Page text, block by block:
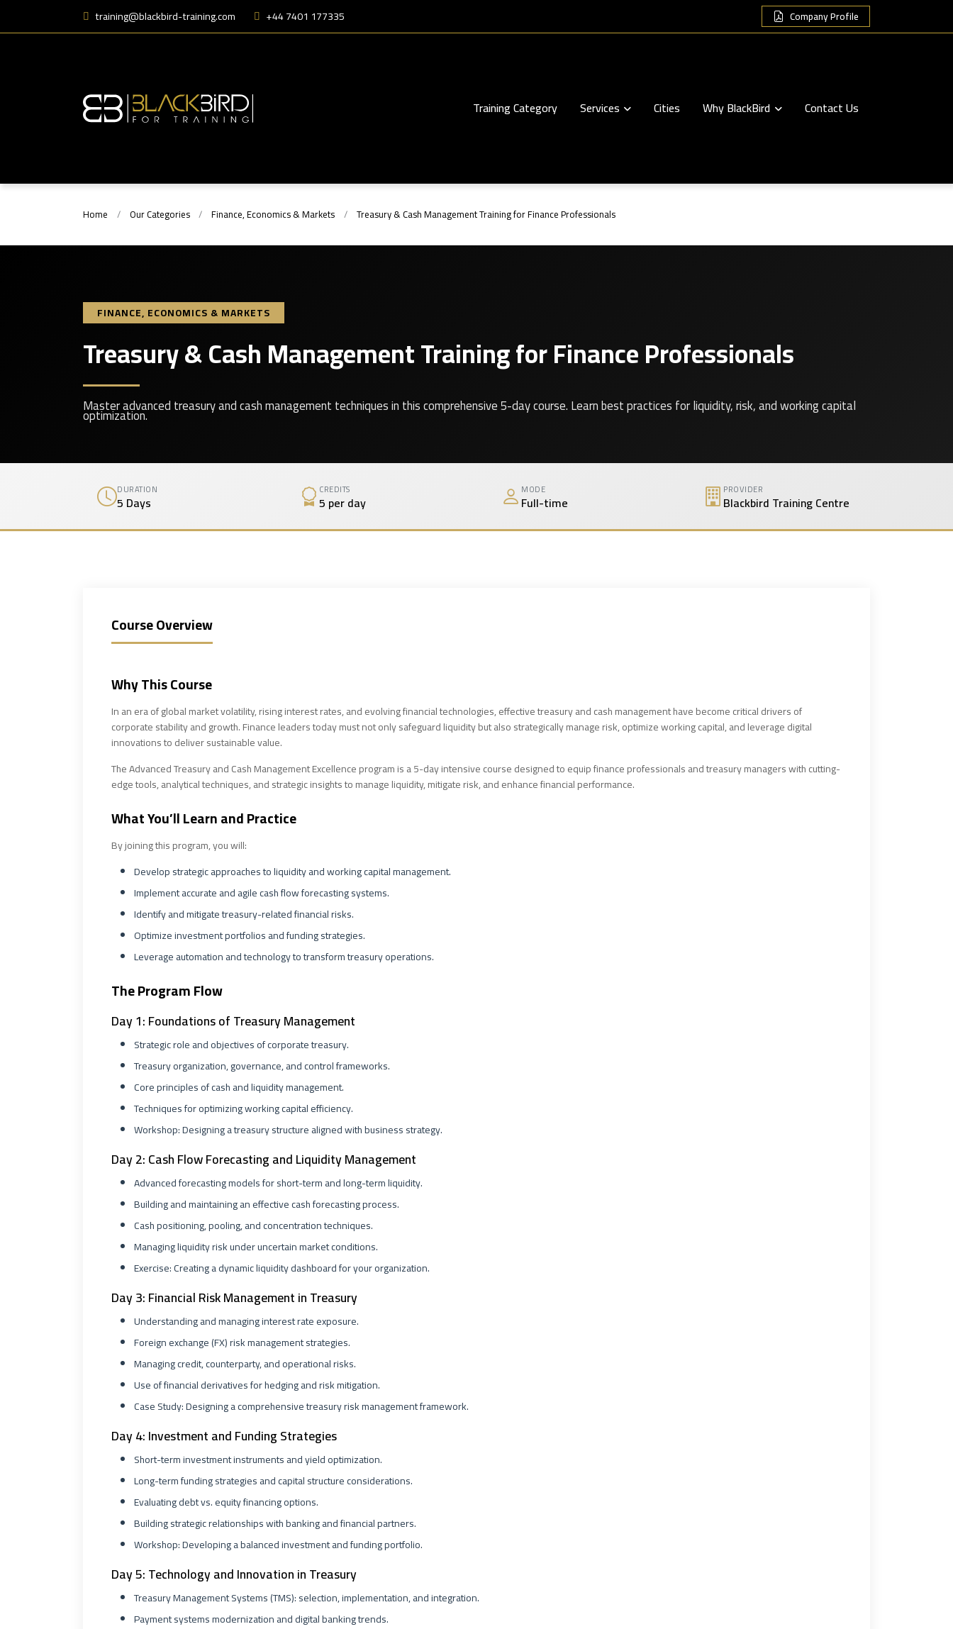
training@blackbird-training.com +44 7401 177335 Company Profile
Training Category Services Cities Why BlackBird Contact Us
Home Our Categories Finance, Economics & Markets Treasury & Cash Management Training for Finance Professionals
FINANCE, ECONOMICS & MARKETS
Treasury & Cash Management Training for Finance Professionals
Master advanced treasury and cash management techniques in this comprehensive 5-day course. Learn best practices for liquidity, risk, and working capital
optimization.
DURATION
5 Days
CREDITS
5 per day
MODE
Full-time
PROVIDER
Blackbird Training Centre
Course Overview
Why This Course
In an era of global market volatility, rising interest rates, and evolving financial technologies, effective treasury and cash management have become critical drivers of
corporate stability and growth. Finance leaders today must not only safeguard liquidity but also strategically manage risk, optimize working capital, and leverage digital
innovations to deliver sustainable value.
The Advanced Treasury and Cash Management Excellence program is a 5-day intensive course designed to equip finance professionals and treasury managers with cutting-
edge tools, analytical techniques, and strategic insights to manage liquidity, mitigate risk, and enhance financial performance.
What You’ll Learn and Practice
By joining this program, you will:
Develop strategic approaches to liquidity and working capital management.
Implement accurate and agile cash flow forecasting systems.
Identify and mitigate treasury-related financial risks.
Optimize investment portfolios and funding strategies.
Leverage automation and technology to transform treasury operations.
The Program Flow
Day 1: Foundations of Treasury Management
Strategic role and objectives of corporate treasury.
Treasury organization, governance, and control frameworks.
Core principles of cash and liquidity management.
Techniques for optimizing working capital efficiency.
Workshop: Designing a treasury structure aligned with business strategy.
Day 2: Cash Flow Forecasting and Liquidity Management
Advanced forecasting models for short-term and long-term liquidity.
Building and maintaining an effective cash forecasting process.
Cash positioning, pooling, and concentration techniques.
Managing liquidity risk under uncertain market conditions.
Exercise: Creating a dynamic liquidity dashboard for your organization.
Day 3: Financial Risk Management in Treasury
Understanding and managing interest rate exposure.
Foreign exchange (FX) risk management strategies.
Managing credit, counterparty, and operational risks.
Use of financial derivatives for hedging and risk mitigation.
Case Study: Designing a comprehensive treasury risk management framework.
Day 4: Investment and Funding Strategies
Short-term investment instruments and yield optimization.
Long-term funding strategies and capital structure considerations.
Evaluating debt vs. equity financing options.
Building strategic relationships with banking and financial partners.
Workshop: Developing a balanced investment and funding portfolio.
Day 5: Technology and Innovation in Treasury
Treasury Management Systems (TMS): selection, implementation, and integration.
Payment systems modernization and digital banking trends.